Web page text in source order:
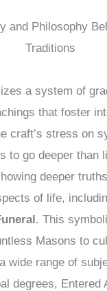
and Philosophy
Traditions
a system of
that foster
craft’s stress on
to go deeper than
deeper
of life,
. This
Masons to
wide range of
degrees, Entered